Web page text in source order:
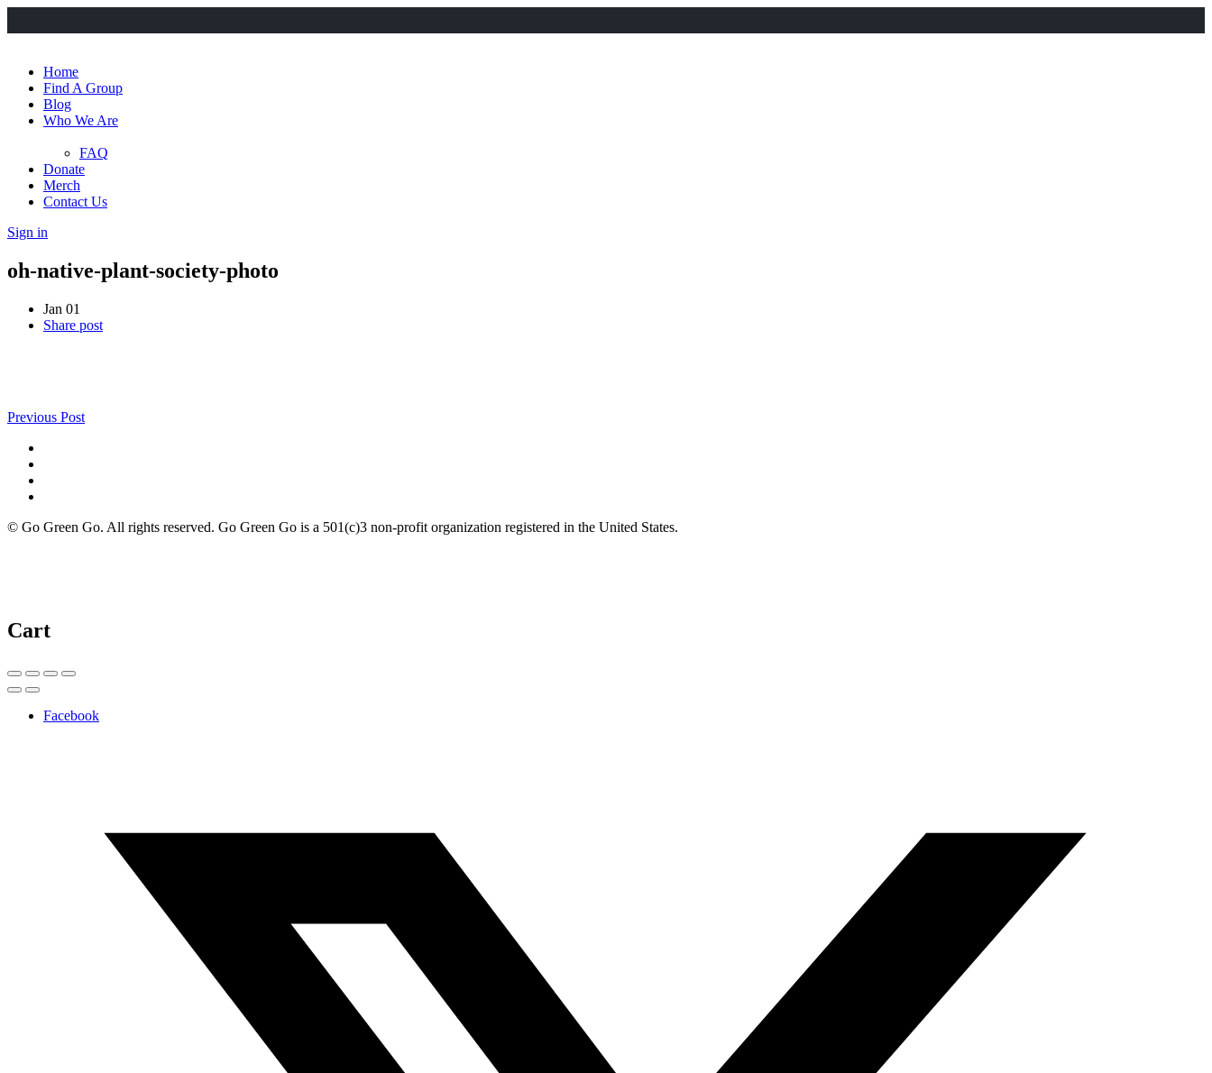
Home
Find A Group
Blog
Who We Are
FAQ
Donate
Merch
Contact Us
Sign in
oh-native-plant-society-photo
Jan 01
Share post
Previous Post
© Go Green Go. All rights reserved. Go Green Go is a 501(c)3 non-profit organization registered in the United States.
Cart
Facebook